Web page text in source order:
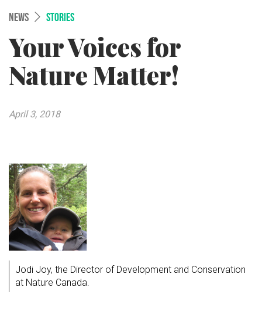
NEWS STORIES
Your Voices for
Nature Matter!
April 3, 2018
Jodi Joy, the Director of Development and Conservation
at Nature Canada.